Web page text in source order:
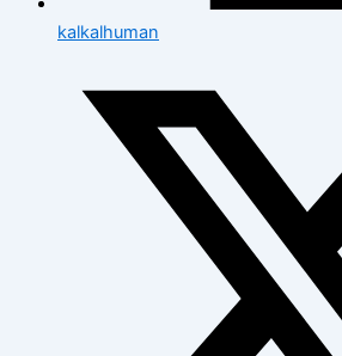
kalkalhuman